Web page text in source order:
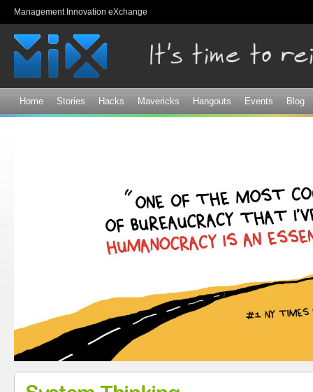
Management Innovation eXchange
Home Stories Hacks Mavericks Hangouts Events Blog